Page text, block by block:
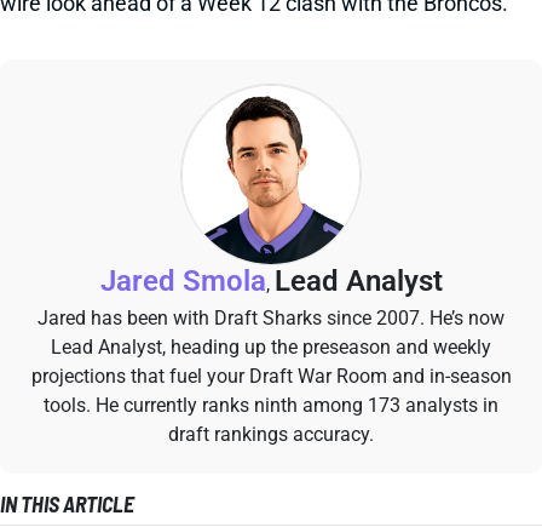
Jared Smola, Lead Analyst
Jared has been with Draft Sharks since 2007. He’s now
Lead Analyst, heading up the preseason and weekly
projections that fuel your Draft War Room and in-season
tools. He currently ranks ninth among 173 analysts in
draft rankings accuracy.
IN THIS ARTICLE